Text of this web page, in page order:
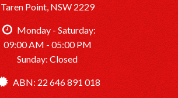
Taren Point, NSW 2229
Monday - Saturday:
09:00 AM - 05:00 PM
Sunday: Closed
ABN: 22 646 891 018